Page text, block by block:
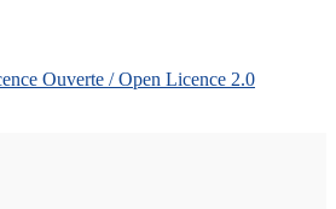
Ouverte / Open Licence 2.0